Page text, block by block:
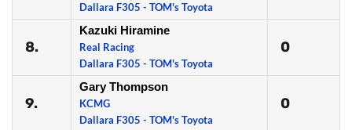
Dallara F305 - TOM's Toyota
8.
Kazuki Hiramine
Real Racing
Dallara F305 - TOM's Toyota
0
9.
Gary Thompson
KCMG
Dallara F305 - TOM's Toyota
0